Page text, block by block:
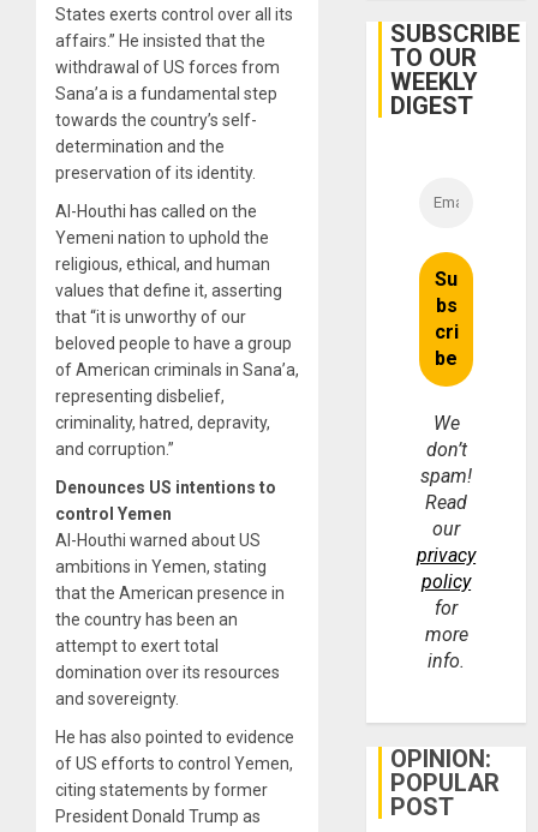
States exerts control over all its
affairs.” He insisted that the
withdrawal of US forces from
Sana’a is a fundamental step
towards the country’s self-
determination and the
preservation of its identity.
Al-Houthi has called on the
Yemeni nation to uphold the
religious, ethical, and human
values ​​that define it, asserting
that “it is unworthy of our
beloved people to have a group
of American criminals in Sana’a,
representing disbelief,
criminality, hatred, depravity,
and corruption.”
Denounces US intentions to
control Yemen
Al-Houthi warned about US
ambitions in Yemen, stating
that the American presence in
the country has been an
attempt to exert total
domination over its resources
and sovereignty.
He has also pointed to evidence
of US efforts to control Yemen,
citing statements by former
President Donald Trump as
SUBSCRIBE
TO OUR
WEEKLY
DIGEST
We
don’t
spam!
Read
our
privacy
policy
for
more
info.
OPINION:
POPULAR
POST